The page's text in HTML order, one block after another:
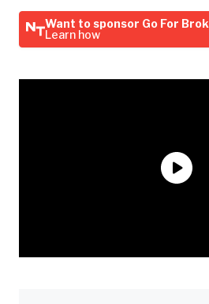
Want to sponsor Go For
Learn how